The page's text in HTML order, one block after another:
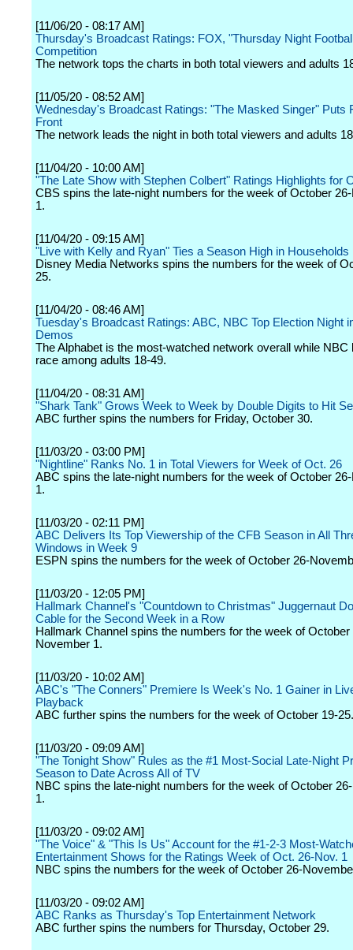
[11/06/20 - 08:17 AM]
Thursday's Broadcast Ratings: FOX, "Thursday Night
Competition
The network tops the charts in both total viewers and adults
[11/05/20 - 08:52 AM]
Wednesday's Broadcast Ratings: "The Masked Singer" Puts
Front
The network leads the night in both total viewers and adults
[11/04/20 - 10:00 AM]
"The Late Show with Stephen Colbert" Ratings Highlights for
CBS spins the late-night numbers for the week of October
1.
[11/04/20 - 09:15 AM]
"Live with Kelly and Ryan" Ties a Season High in Households
Disney Media Networks spins the numbers for the week of
25.
[11/04/20 - 08:46 AM]
Tuesday's Broadcast Ratings: ABC, NBC Top Election Night
Demos
The Alphabet is the most-watched network overall while NBC
race among adults 18-49.
[11/04/20 - 08:31 AM]
"Shark Tank" Grows Week to Week by Double Digits to Hit
ABC further spins the numbers for Friday, October 30.
[11/03/20 - 03:00 PM]
"Nightline" Ranks No. 1 in Total Viewers for Week of Oct. 26
ABC spins the late-night numbers for the week of October
1.
[11/03/20 - 02:11 PM]
ABC Delivers Its Top Viewership of the CFB Season in All
Windows in Week 9
ESPN spins the numbers for the week of October 26-
[11/03/20 - 12:05 PM]
Hallmark Channel's "Countdown to Christmas" Juggernaut
Cable for the Second Week in a Row
Hallmark Channel spins the numbers for the week of October
November 1.
[11/03/20 - 10:02 AM]
ABC's "The Conners" Premiere Is Week's No. 1 Gainer in
Playback
ABC further spins the numbers for the week of October 19-25.
[11/03/20 - 09:09 AM]
"The Tonight Show" Rules as the #1 Most-Social Late-Night
Season to Date Across All of TV
NBC spins the late-night numbers for the week of October
1.
[11/03/20 - 09:02 AM]
"The Voice" & "This Is Us" Account for the #1-2-3 Most-
Entertainment Shows for the Ratings Week of Oct. 26-Nov. 1
NBC spins the numbers for the week of October 26-
[11/03/20 - 09:02 AM]
ABC Ranks as Thursday's Top Entertainment Network
ABC further spins the numbers for Thursday, October 29.